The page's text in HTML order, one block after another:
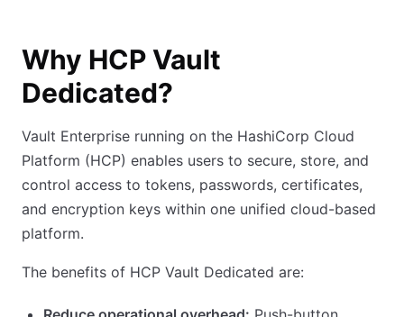
Why HCP Vault
Dedicated?
Vault Enterprise running on the HashiCorp Cloud
Platform (HCP) enables users to secure, store, and
control access to tokens, passwords, certificates,
and encryption keys within one unified cloud-based
platform.
The benefits of HCP Vault Dedicated are: